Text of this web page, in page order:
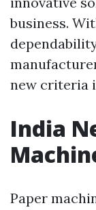
business.
new criteria
India
Paper